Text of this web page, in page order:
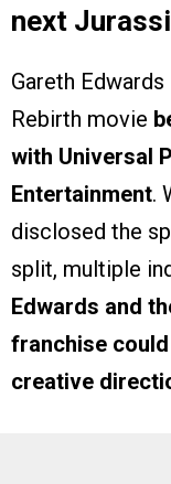
next
Gareth
Rebirth movie
with Universal
Entertainment.
disclosed the
split, multiple
Edwards and
franchise could
creative